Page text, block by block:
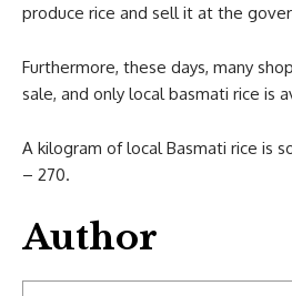
produce rice and sell it at the
Furthermore, these days, many
sale, and only local basmati rice is
A kilogram of local Basmati rice is
– 270.
Author